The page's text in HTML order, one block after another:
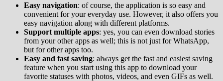
Easy navigation: of course, the application is so easy and
convenient for your everyday use. However, it also offers you
easy navigation along with different platforms.
Support multiple apps: yes, you can even download stories
from your other apps as well; this is not just for WhatsApp,
but for other apps too.
Easy and fast saving: always get the fast and easiest saving
feature when you start using this app to download your
favorite statuses with photos, videos, and even GIFs as well.